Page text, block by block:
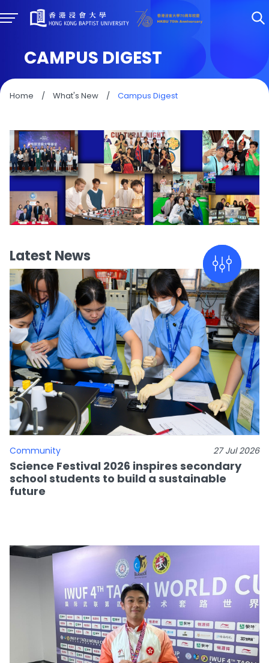
CAMPUS DIGEST
Home / What's New / Campus Digest
Latest News
Community 27 Jul 2026
Science Festival 2026 inspires secondary
school students to build a sustainable
future